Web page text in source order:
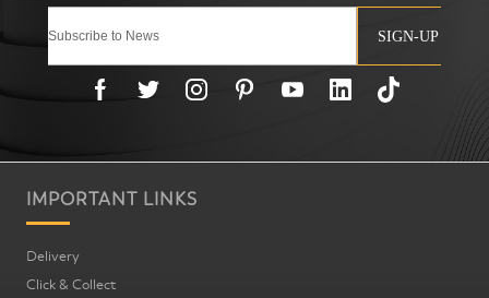
SIGN-UP
IMPORTANT LINKS
Delivery
Click & Collect